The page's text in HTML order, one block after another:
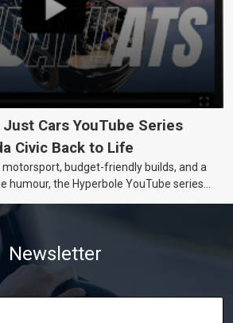
Cars YouTube Series
Civic Back to Life
motorsport, budget-friendly builds, and a
humour, the Hyperbole YouTube series
Honda Civic D Series into a track-ready
every win, setback, and unexpected part
On this page, you’ll find all released
along with key highlights from each build
this article as new episodes drop, so
back regularly.
Newsletter